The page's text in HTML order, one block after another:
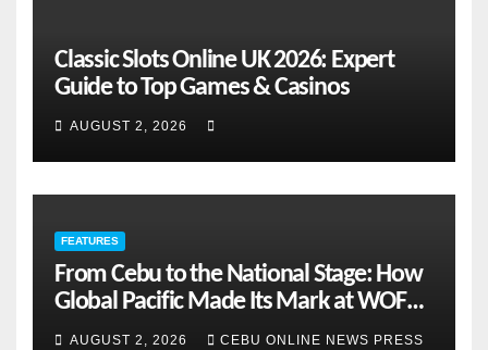
Classic Slots Online UK 2026: Expert
Guide to Top Games & Casinos
AUGUST 2, 2026
FEATURES
From Cebu to the National Stage: How
Global Pacific Made Its Mark at WOFEX
2026
AUGUST 2, 2026 CEBU ONLINE NEWS PRESS